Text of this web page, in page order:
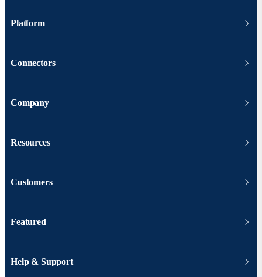
Platform
Connectors
Company
Resources
Customers
Featured
Help & Support